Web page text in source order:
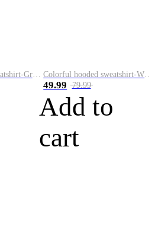
Colorful hooded sweatshirt-Green
49.99 79.99
Add to
cart